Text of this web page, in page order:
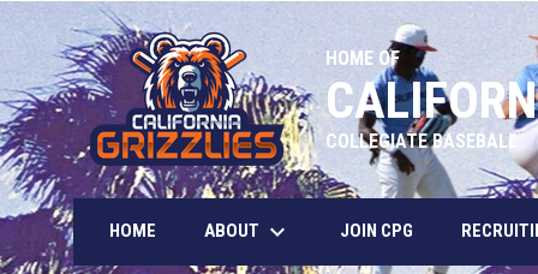
HOME OF
COLLEGIATE BASEBALL
HOME ABOUT keyboard_arrow_down JOIN CPG